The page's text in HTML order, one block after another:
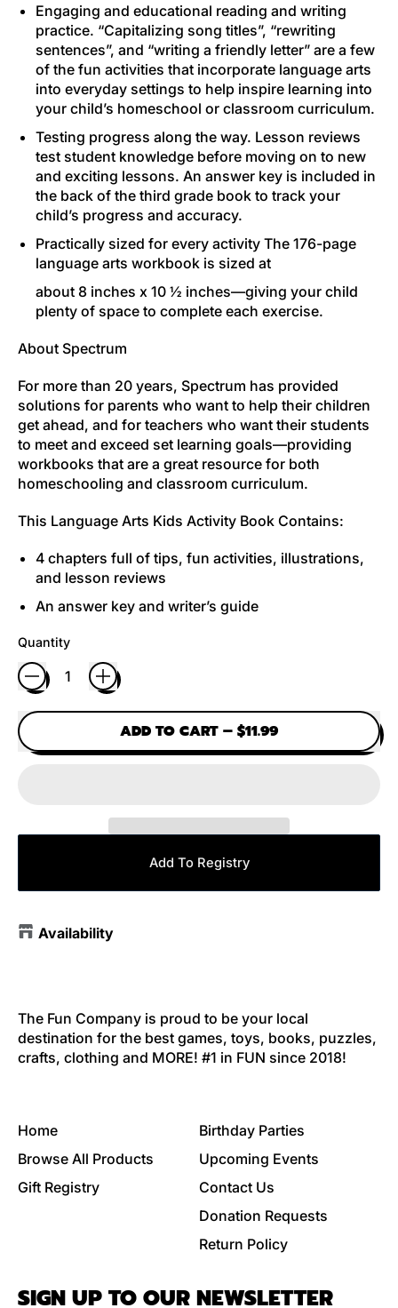
Engaging and educational reading and writing
practice. “Capitalizing song titles”, “rewriting
sentences”, and “writing a friendly letter” are a few
of the fun activities that incorporate language arts
into everyday settings to help inspire learning into
your child’s homeschool or classroom curriculum.
Testing progress along the way. Lesson reviews
test student knowledge before moving on to new
and exciting lessons. An answer key is included in
the back of the third grade book to track your
child’s progress and accuracy.
Practically sized for every activity The 176-page
language arts workbook is sized at
about 8 inches x 10 ½ inches—giving your child
plenty of space to complete each exercise.
About Spectrum
For more than 20 years, Spectrum has provided
solutions for parents who want to help their children
get ahead, and for teachers who want their students
to meet and exceed set learning goals—providing
workbooks that are a great resource for both
homeschooling and classroom curriculum.
This Language Arts Kids Activity Book Contains:
4 chapters full of tips, fun activities, illustrations,
and lesson reviews
An answer key and writer’s guide
Quantity
ADD TO CART – $11.99
Add To Registry
Availability
The Fun Company is proud to be your local
destination for the best games, toys, books, puzzles,
crafts, clothing and MORE! #1 in FUN since 2018!
Home
Browse All Products
Gift Registry
Birthday Parties
Upcoming Events
Contact Us
Donation Requests
Return Policy
SIGN UP TO OUR NEWSLETTER